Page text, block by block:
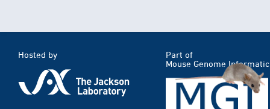
Hosted by
Part of
Mouse Genome